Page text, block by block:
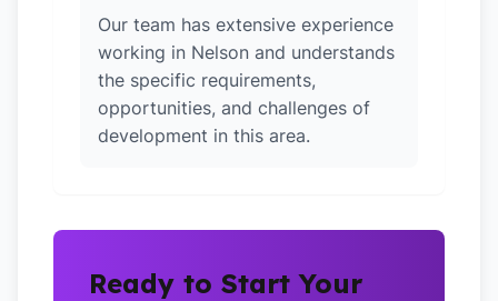
Our team has extensive experience
working in Nelson and understands
the specific requirements,
opportunities, and challenges of
development in this area.
Ready to Start Your